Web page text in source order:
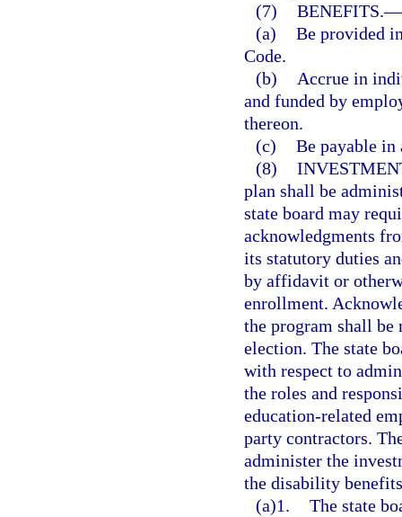
(7) BENEFITS.—
(a) Be provided
Code.
(b)
Accrue in
and funded by
thereon.
(c) Be payable
(8)
plan shall be
state board may
acknowledgments
its statutory duties
by affidavit or
enrollment.
the program shall be
election. The state
with respect to
the roles and
education-related
party contractors.
administer the
the disability
(a)1. The state